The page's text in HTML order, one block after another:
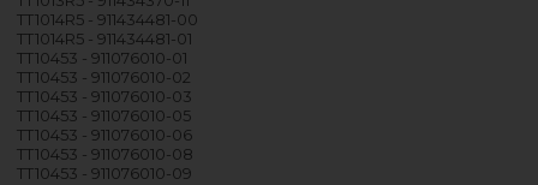
TT1014R5 - 911434481-00
TT1014R5 - 911434481-01
TT10453 - 911076010-01
TT10453 - 911076010-02
TT10453 - 911076010-03
TT10453 - 911076010-05
TT10453 - 911076010-06
TT10453 - 911076010-08
TT10453 - 911076010-09